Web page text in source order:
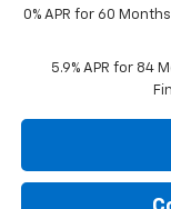
0% APR for 60
5.9% APR for 84